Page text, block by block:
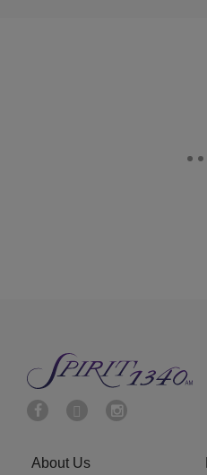
About Us